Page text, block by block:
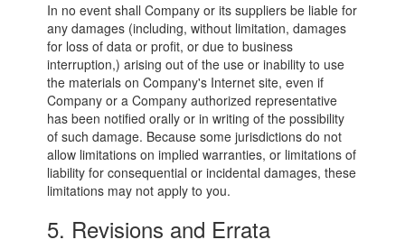
In no event shall Company or its suppliers be liable for
any damages (including, without limitation, damages
for loss of data or profit, or due to business
interruption,) arising out of the use or inability to use
the materials on Company's Internet site, even if
Company or a Company authorized representative
has been notified orally or in writing of the possibility
of such damage. Because some jurisdictions do not
allow limitations on implied warranties, or limitations of
liability for consequential or incidental damages, these
limitations may not apply to you.
5. Revisions and Errata